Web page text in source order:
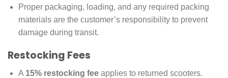
Proper packaging, loading, and any required packing
materials are the customer’s responsibility to prevent
damage during transit.
Restocking Fees
A 15% restocking feeapplies to returned scooters.